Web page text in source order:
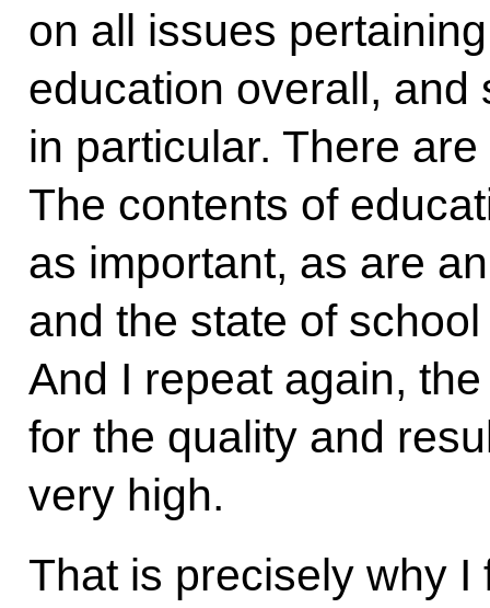
on all issues
education overall, and
in particular. There
The contents of
as important, as are
and the state of
And I repeat again,
for the quality and
very high.
That is precisely why